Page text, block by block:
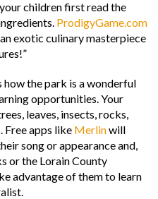
children first read the
ProdigyGame.com
exotic culinary masterpiece
how the park is a wonderful
opportunities. Your
leaves, insects, rocks,
Free apps like Merlinwill
song or appearance and,
or the Lorain County
advantage of them to learn